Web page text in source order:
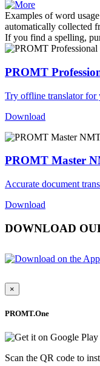
Examples of word
automatically collected
If you find a spelling,
PROMT
Try offline translator for
Download
PROMT Master
Accurate document
Download
DOWNLOAD
×
PROMT.One
Scan the QR code to